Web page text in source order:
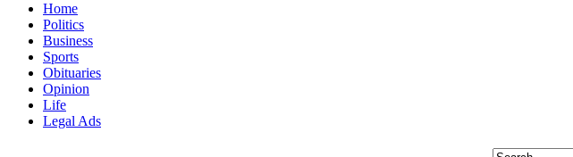
Home
Politics
Business
Sports
Obituaries
Opinion
Life
Legal Ads